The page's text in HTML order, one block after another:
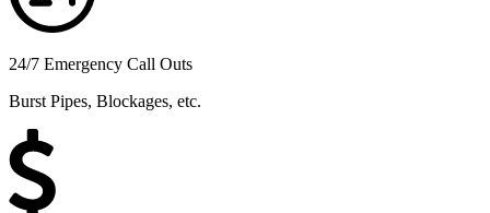
24/7 Emergency Call Outs
Burst Pipes, Blockages, etc.